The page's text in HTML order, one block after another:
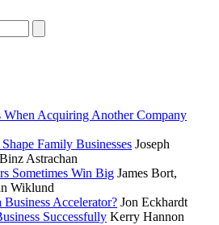
Acquiring Another Company
Family Businesses Joseph
Astrachan
Sometimes Win Big James Bort,
Wiklund
Accelerator? Jon Eckhardt
Successfully Kerry Hannon